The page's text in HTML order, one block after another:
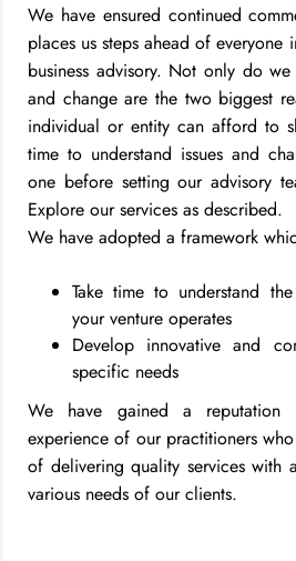
We have ensured continued
places us steps ahead of everyone
business advisory. Not only do
and change are the two biggest
individual or entity can afford to
time to understand issues and
one before setting our advisory
Explore our services as described.
We have adopted a framework
Take time to understand
your venture operates
Develop innovative and
specific needs
We have gained a
experience of our practitioners
of delivering quality services with
various needs of our clients.